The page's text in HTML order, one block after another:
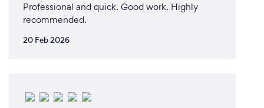
Professional and quick. Good work. Highly
recommended.
20 Feb 2026